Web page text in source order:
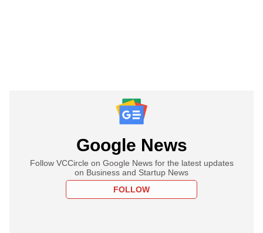
Google News
Follow VCCircle on Google News for the latest updates
on Business and Startup News
FOLLOW